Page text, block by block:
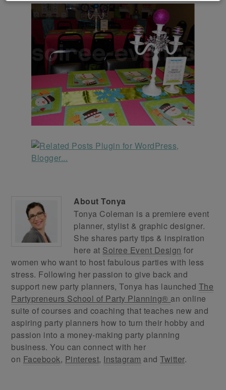
AboutTonya
Tonya Coleman is a premiere event
planner, stylist & graphic designer.
She shares party tips & inspiration
here at Soiree Event Design for
women who want to host fabulous parties with less
stress. Following her passion to give back and
support new party planners, Tonya has launched The
Partypreneurs School of Party Planning® an online
suite of courses and coaching that teaches new and
aspiring party planners how to turn their hobby and
passion into a money-making party planning
business. You can connect with her
on Facebook, Pinterest, Instagram andTwitter.